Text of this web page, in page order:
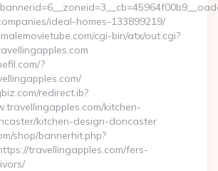
ideal-homes-133899219/
cgi-bin/atx/out.cgi?
?
redirect.ib?
kitchen-
kitchen-design-doncaster
shop/bannerhit.php?
travellingapples.com/fers-